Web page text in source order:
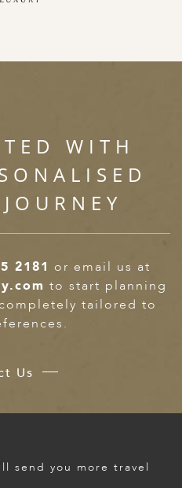
WITH
2181 or email us at
to start planning
tailored to
Us
send you more travel